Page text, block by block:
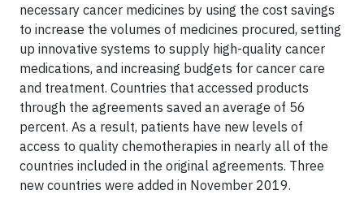
necessary cancer medicines by using the cost savings
to increase the volumes of medicines procured, setting
up innovative systems to supply high-quality cancer
medications, and increasing budgets for cancer care
and treatment. Countries that accessed products
through the agreements saved an average of 56
percent. As a result, patients have new levels of
access to quality chemotherapies in nearly all of the
countries included in the original agreements. Three
new countries were added in November 2019.